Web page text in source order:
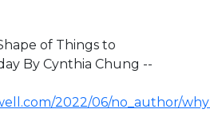
of Things to
By Cynthia Chung --
2022/06/no_author/